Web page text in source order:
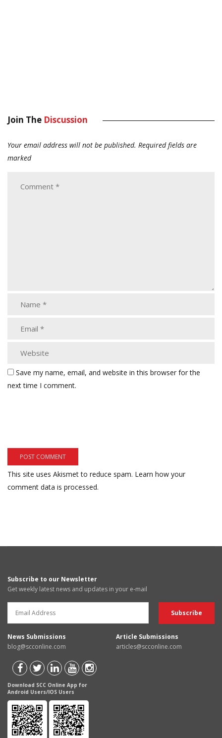
Join The Discussion
Your email address will not be published. Required fields are
marked
Save my name, email, and website in this browser for the
next time I comment.
This site uses Akismet to reduce spam. Learn how your
comment data is processed.
Subscribe to our Newsletter
Get weekly latest news and updates in your e-mail
News Submissions
blog@scconline.com
Article Submissions
articles@scconline.com
Download SCC Online App for
Android Users/IOS Users